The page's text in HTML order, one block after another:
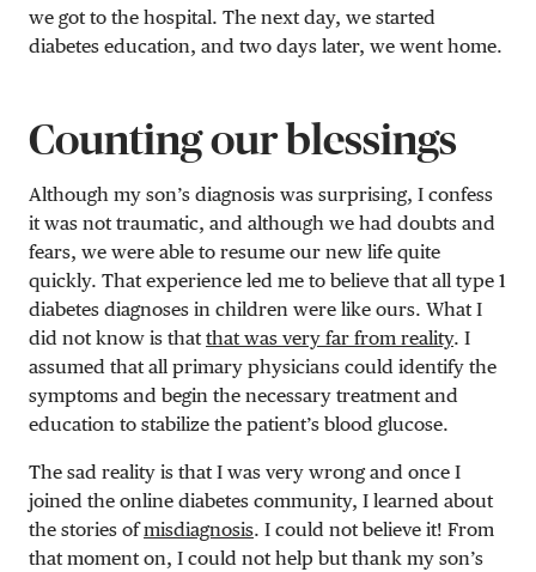
we got to the hospital. The next day, we started
diabetes education, and two days later, we went home.
Counting our blessings
Although my son’s diagnosis was surprising, I confess
it was not traumatic, and although we had doubts and
fears, we were able to resume our new life quite
quickly. That experience led me to believe that all type 1
diabetes diagnoses in children were like ours. What I
did not know is that that was very far from reality. I
assumed that all primary physicians could identify the
symptoms and begin the necessary treatment and
education to stabilize the patient’s blood glucose.
The sad reality is that I was very wrong and once I
joined the online diabetes community, I learned about
the stories ofmisdiagnosis. I could not believe it! From
that moment on, I could not help but thank my son’s